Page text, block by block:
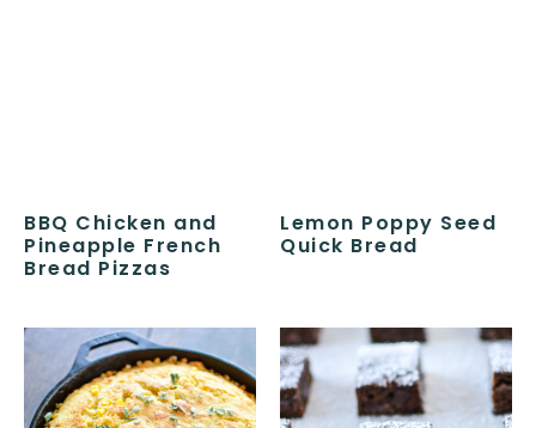
BBQ Chicken and
Pineapple French
Bread Pizzas
Lemon Poppy Seed
Quick Bread